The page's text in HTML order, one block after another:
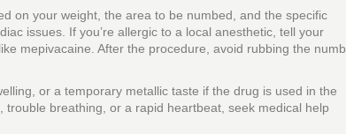
on your weight, the area to be numbed, and the specific
issues. If you’re allergic to a local anesthetic, tell your
mepivacaine. After the procedure, avoid rubbing the numb
or a temporary metallic taste if the drug is used in the
breathing, or a rapid heartbeat, seek medical help